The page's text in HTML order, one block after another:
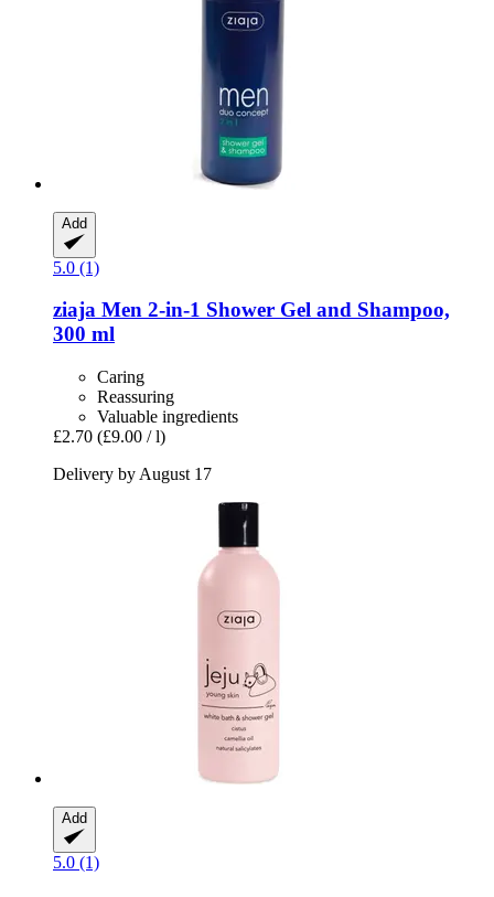
Add
5.0 (1)
ziaja Men 2-​in-​1 Shower Gel and Shampoo,
300 ml
Caring
Reassuring
Valuable ingredients
£2.70 (£9.00 / l)
Delivery by August 17
Add
5.0 (1)